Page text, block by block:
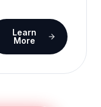
Learn
More